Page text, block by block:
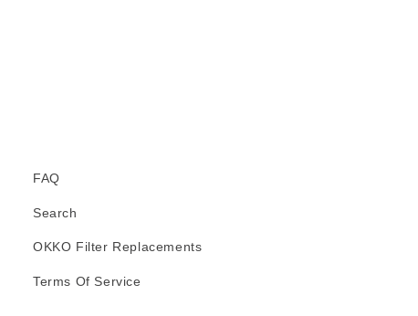
FAQ
Search
OKKO Filter Replacements
Terms Of Service